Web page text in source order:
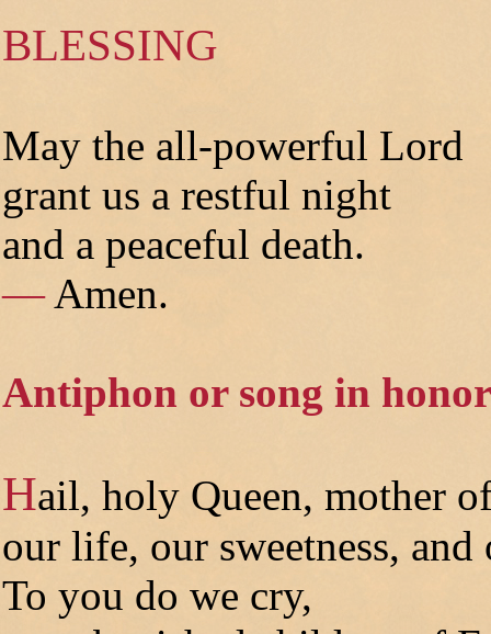
BLESSING
May the all-powerful Lord
grant us a restful night
and a peaceful death.
—Amen.
Antiphon or song in
Hail, holy Queen, mother
our life, our sweetness, and
To you do we cry,